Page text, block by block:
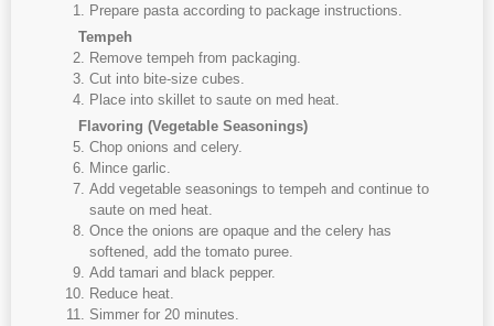
Prepare pasta according to package instructions.
Tempeh
Remove tempeh from packaging.
Cut into bite-size cubes.
Place into skillet to saute on med heat.
Flavoring (Vegetable Seasonings)
Chop onions and celery.
Mince garlic.
Add vegetable seasonings to tempeh and continue to
saute on med heat.
Once the onions are opaque and the celery has
softened, add the tomato puree.
Add tamari and black pepper.
Reduce heat.
Simmer for 20 minutes.